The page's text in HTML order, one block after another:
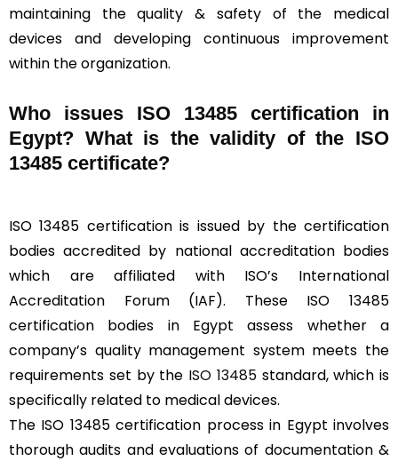
maintaining the quality & safety of the medical
devices and developing continuous improvement
within the organization.
Who issues ISO 13485 certification in
Egypt? What is the validity of the ISO
13485 certificate?
ISO 13485 certification is issued by the certification
bodies accredited by national accreditation bodies
which are affiliated with ISO’s International
Accreditation Forum (IAF). These ISO 13485
certification bodies in Egypt assess whether a
company’s quality management system meets the
requirements set by the ISO 13485standard, which is
specifically related to medical devices.
The ISO 13485 certification process in Egypt involves
thorough audits and evaluations of documentation &